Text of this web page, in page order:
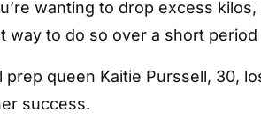
wanting to drop excess
way to do so over a short
prep queen Kaitie Purssell, 30,
success.